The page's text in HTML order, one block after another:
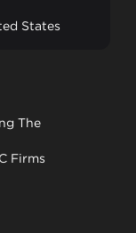
States
The
Firms